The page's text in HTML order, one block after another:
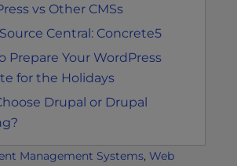
vs Other CMSs
Central: Concrete5
Prepare Your WordPress
for the Holidays
Drupal or Drupal
Management Systems, Web